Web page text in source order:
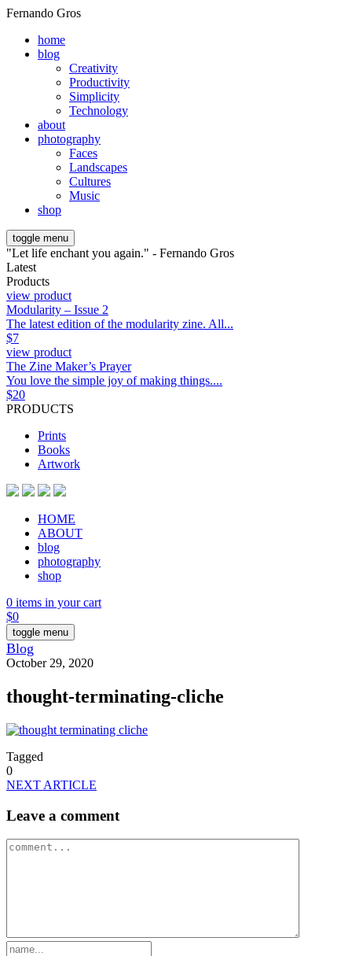
Fernando Gros
home
blog
Creativity
Productivity
Simplicity
Technology
about
photography
Faces
Landscapes
Cultures
Music
shop
toggle menu
"Let life enchant you again." - Fernando Gros
Latest
Products
view product
Modularity – Issue 2
The latest edition of the modularity zine. All...
$7
view product
The Zine Maker’s Prayer
You love the simple joy of making things....
$20
PRODUCTS
Prints
Books
Artwork
HOME
ABOUT
blog
photography
shop
0 items in your cart
$0
toggle menu
Blog
October 29, 2020
thought-terminating-cliche
Tagged
0
NEXT ARTICLE
Leave a comment